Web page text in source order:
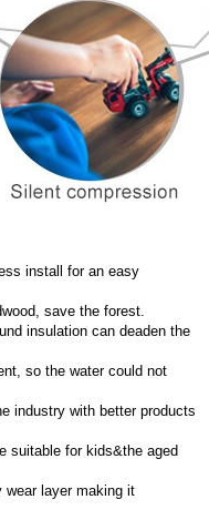
install for an easy
save the forest.
insulation can deaden the
so the water could not
industry with better products
suitable for kids&the aged
wear layer making it